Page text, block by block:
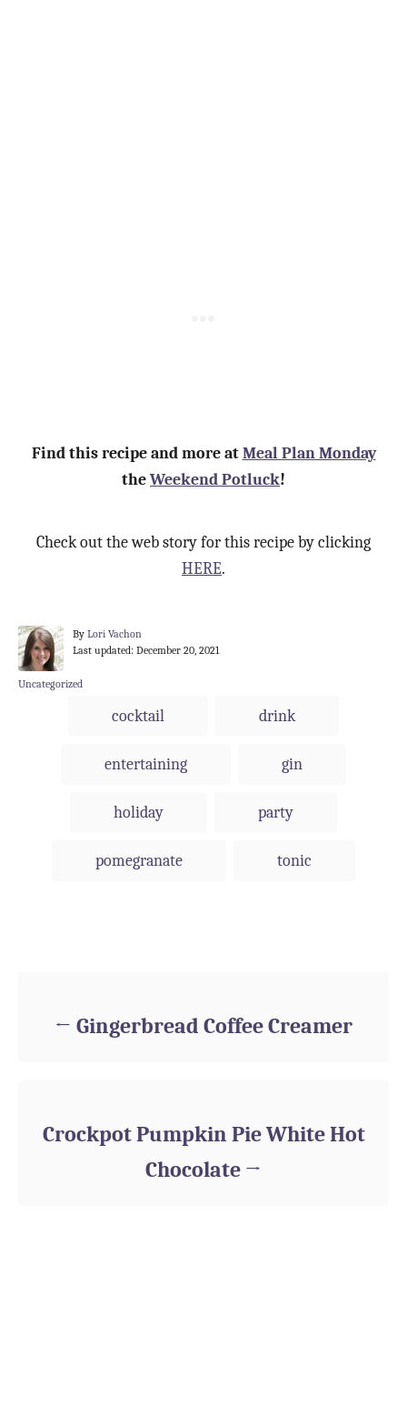
Find this recipe and more atMeal Plan Monday
theWeekend Potluck!
Check out the web story for this recipe by clicking
HERE.
By A
u
Lori Vachon
P
s
Last updated: December 20, 2021
CUncategorized
cocktail drink
entertaining gin
holiday party
pomegranate tonic
Gingerbread Coffee Creamer
Crockpot Pumpkin Pie White Hot
Chocolate